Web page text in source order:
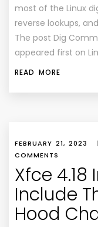
most of the Linux
reverse lookups,
The post Dig
appeared first on
READ MORE
FEBRUARY 21, 2023 |
COMMENTS
Xfce
Include
Hood